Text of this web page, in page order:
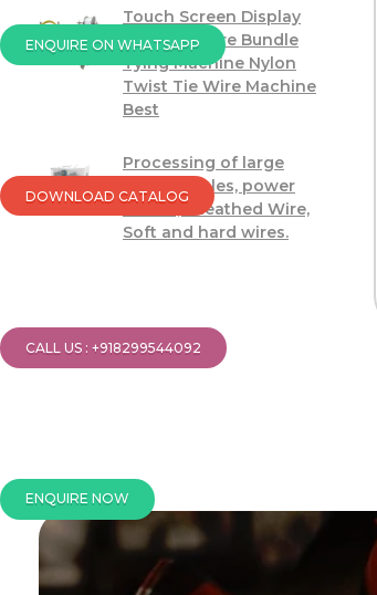
Touch Screen Display
PVC USB Wire Bundle
Tying Machine Nylon
Twist Tie Wire Machine
Best
Processing of large
power cables, power
cables, sheathed Wire,
Soft and hard wires.
ENQUIRE ON WHATSAPP
DOWNLOAD CATALOG
CALL US : +918299544092
ENQUIRE NOW